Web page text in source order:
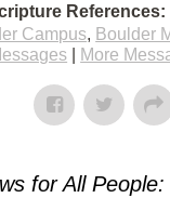
References:
Campus, Boulder
More
for All